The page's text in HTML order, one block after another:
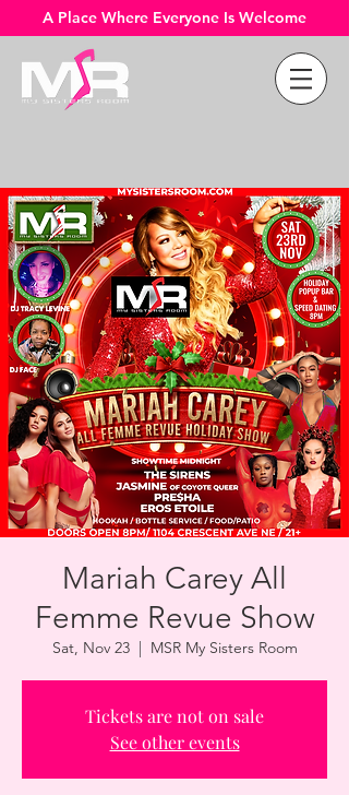
A Place Where Everyone Is Welcome
Mariah Carey All
Femme Revue Show
Sat, Nov 23
  |
MSR My Sisters Room
Tickets are not on sale
See other events